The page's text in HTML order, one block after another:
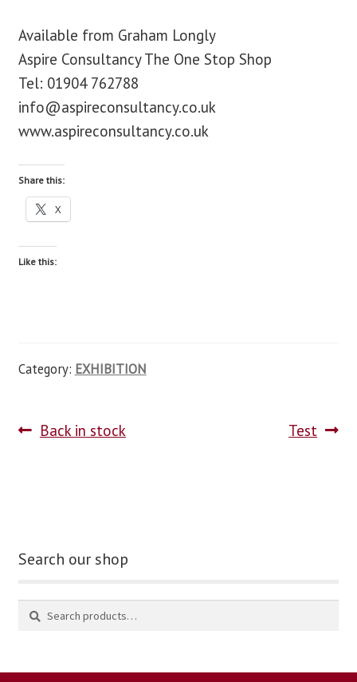
Available from Graham Longly
Aspire Consultancy The One Stop Shop
Tel: 01904 762788
info@aspireconsultancy.co.uk
www.aspireconsultancy.co.uk
Share this:
X
Like this:
Category: EXHIBITION
Back in stock Test
Search our shop